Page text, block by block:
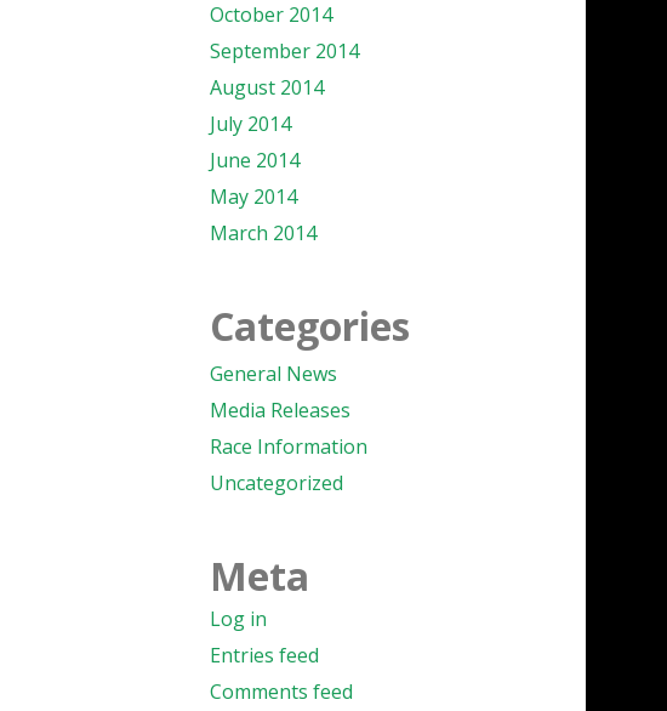
October 2014
September 2014
August 2014
July 2014
June 2014
May 2014
March 2014
Categories
General News
Media Releases
Race Information
Uncategorized
Meta
Log in
Entries feed
Comments feed